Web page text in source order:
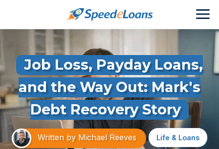
Job Loss, Payday Loans,
and the Way Out: Mark's
Debt Recovery Story
Written by Michael Reeves Life & Loans